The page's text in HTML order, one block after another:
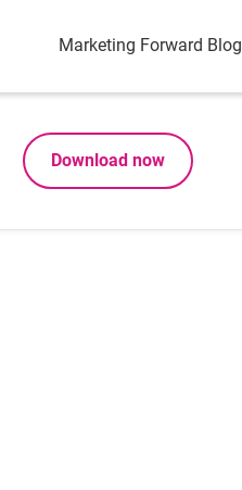
Marketing Forward Blog
Download now